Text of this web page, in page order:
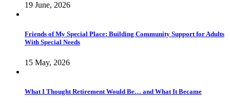
19 June, 2026
Friends of My Special Place: Building Community Support for Adults
With Special Needs
15 May, 2026
What I Thought Retirement Would Be… and What It Became